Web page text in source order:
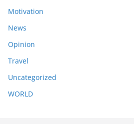
Motivation
News
Opinion
Travel
Uncategorized
WORLD